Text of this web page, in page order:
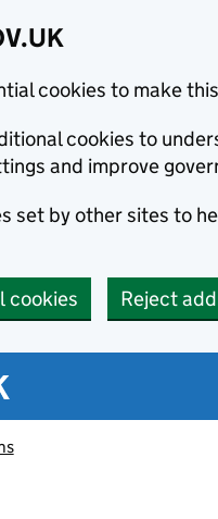
cookies to make
cookies to
and improve
set by other sites to
cookies Reject
Investment